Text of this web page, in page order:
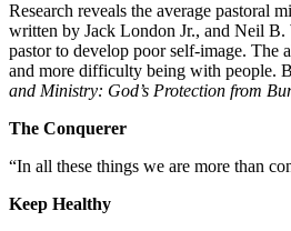
Research reveals the average pastoral
written by Jack London Jr., and Neil B.
pastor to develop poor self-image. The
and more difficulty being with people.
and Ministry: God’s Protection from
The Conquerer
“In all these things we are more than
Keep Healthy